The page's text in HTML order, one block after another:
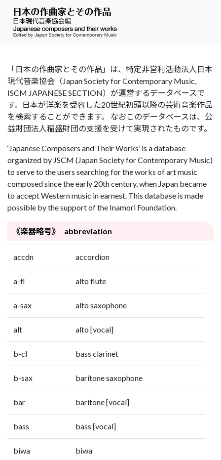
「日本の作曲家とその作品」は、特定非営利活動法人日本
現代音楽協会（Japan Society for Contemporary Music,
ISCM JAPANESE SECTION）が運営するデータベースで
す。日本が洋楽を受容した20世紀初頭以降の芸術音楽作品
を検索することができます。 なおこのデータベースは、公
益財団法人稲盛財団の支援を受けて実現されたものです。
‘Japanese Composers and Their Works’ is a database
organized by JSCM (Japan Society for Contemporary Music)
to serve to the users searching for the works of art music
composed since the early 20th century, when Japan became
to accept Western music in earnest. This database is made
possible by the support of the Inamori Foundation.
《楽器略号》 abbreviation
accdn accordion
a-fl alto flute
a-sax alto saxophone
alt alto [vocal]
b-cl bass clarinet
b-sax baritone saxophone
bar baritone [vocal]
bass bass [vocal]
biwa biwa